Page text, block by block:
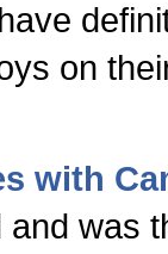
on
with
was